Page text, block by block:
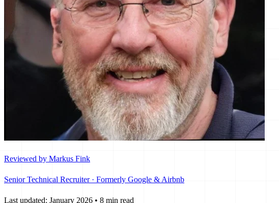
Reviewed by Markus Fink
Senior Technical Recruiter · Formerly Google & Airbnb
Last updated: January 2026 • 8 min read